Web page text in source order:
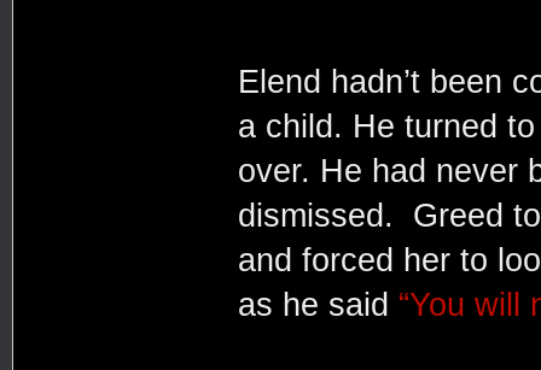
Elend hadn’t been
a child. He turned
over. He had never
dismissed. Greed
and forced her to
as he said “You will